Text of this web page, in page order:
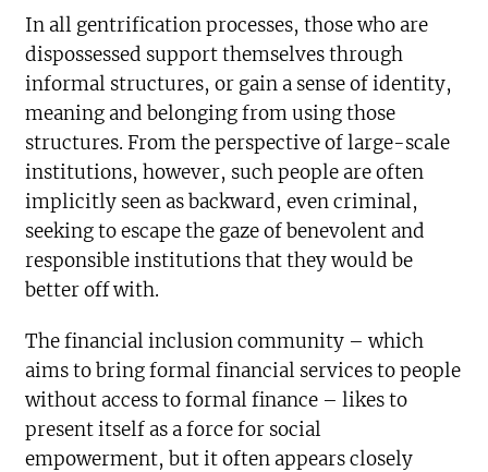
In all gentrification processes, those who are
dispossessed support themselves through
informal structures, or gain a sense of identity,
meaning and belonging from using those
structures. From the perspective of large-scale
institutions, however, such people are often
implicitly seen as backward, even criminal,
seeking to escape the gaze of benevolent and
responsible institutions that they would be
better off with.
The financial inclusion community – which
aims to bring formal financial services to people
without access to formal finance – likes to
present itself as a force for social
empowerment, but it often appears closely